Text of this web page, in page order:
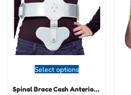
Select options
Spinal Brace Cash Anterior Spinal Hyperextension Brace